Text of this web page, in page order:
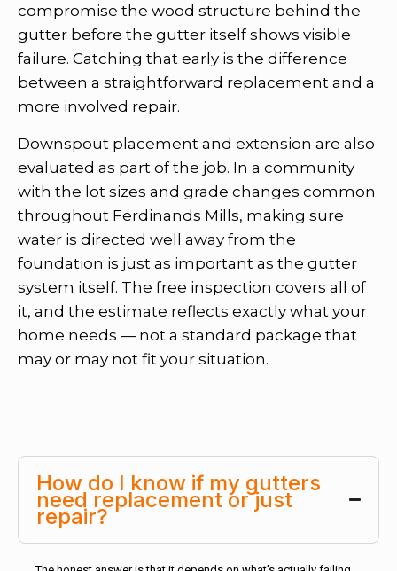
compromise the wood structure behind the
gutter before the gutter itself shows visible
failure. Catching that early is the difference
between a straightforward replacement and a
more involved repair.
Downspout placement and extension are also
evaluated as part of the job. In a community
with the lot sizes and grade changes common
throughout Ferdinands Mills, making sure
water is directed well away from the
foundation is just as important as the gutter
system itself. The free inspection covers all of
it, and the estimate reflects exactly what your
home needs — not a standard package that
may or may not fit your situation.
How do I know if my gutters
need replacement or just
repair?